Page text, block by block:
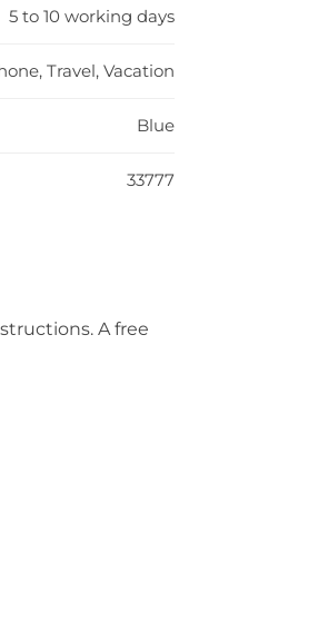
5 to 10 working days
Travel, Vacation
Blue
33777
A free